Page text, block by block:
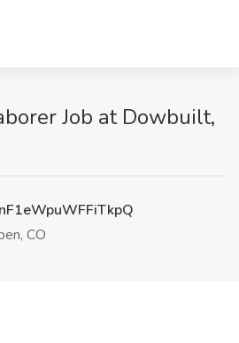
Job at Dowbuilt,
CO